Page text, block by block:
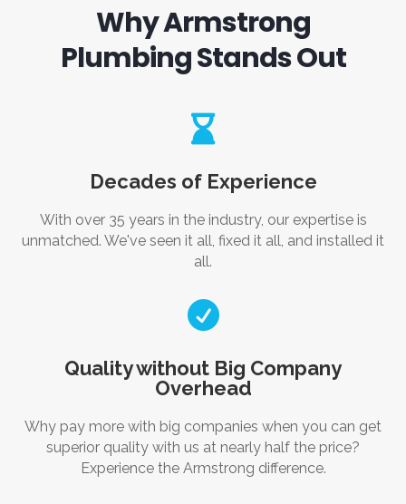
Why Armstrong
Plumbing Stands Out

Decades of Experience
With over 35 years in the industry, our expertise is
unmatched. We've seen it all, fixed it all, and installed it
all.

Quality without Big Company
Overhead
Why pay more with big companies when you can get
superior quality with us at nearly half the price?
Experience the Armstrong difference.